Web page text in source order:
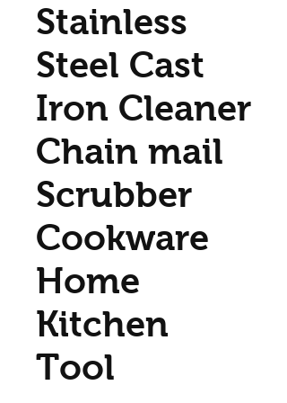
Stainless
Steel Cast
Iron Cleaner
Chain mail
Scrubber
Cookware
Home
Kitchen
Tool